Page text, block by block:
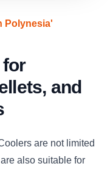
Polynesia'
and
are not limited
also suitable for